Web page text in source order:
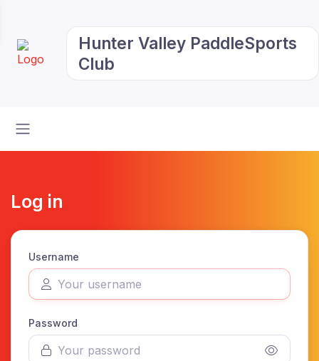
Hunter Valley PaddleSports
Club
Log in
Username
Password